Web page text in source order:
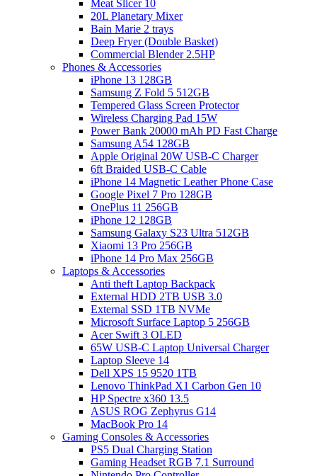
Meat Slicer 10
20L Planetary Mixer
Bain Marie 2 trays
Deep Fryer (Double Basket)
Commercial Blender 2.5HP
Phones & Accessories
iPhone 13 128GB
Samsung Z Fold 5 512GB
Tempered Glass Screen Protector
Wireless Charging Pad 15W
Power Bank 20000 mAh PD Fast Charge
Samsung A54 128GB
Apple Original 20W USB-C Charger
6ft Braided USB-C Cable
iPhone 14 Magnetic Leather Phone Case
Google Pixel 7 Pro 128GB
OnePlus 11 256GB
iPhone 12 128GB
Samsung Galaxy S23 Ultra 512GB
Xiaomi 13 Pro 256GB
iPhone 14 Pro Max 256GB
Laptops & Accessories
Anti theft Laptop Backpack
External HDD 2TB USB 3.0
External SSD 1TB NVMe
Microsoft Surface Laptop 5 256GB
Acer Swift 3 OLED
65W USB-C Laptop Universal Charger
Laptop Sleeve 14
Dell XPS 15 9520 1TB
Lenovo ThinkPad X1 Carbon Gen 10
HP Spectre x360 13.5
ASUS ROG Zephyrus G14
MacBook Pro 14
Gaming Consoles & Accessories
PS5 Dual Charging Station
Gaming Headset RGB 7.1 Surround